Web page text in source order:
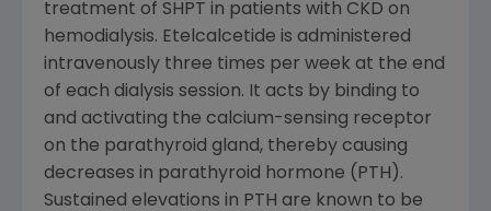
treatment of SHPT in patients with CKD on
hemodialysis. Etelcalcetide is administered
intravenously three times per week at the end
of each dialysis session. It acts by binding to
and activating the calcium-sensing receptor
on the parathyroid gland, thereby causing
decreases in parathyroid hormone (PTH).
Sustained elevations in PTH are known to be